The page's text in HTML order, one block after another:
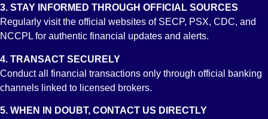
PK19 BAHL1012 0081 0060 1701
OPTIMUS CAPITAL MANAGEMENT (PVT) LIMITED
Branch
STOCK EXCHANGE BRANCH KARACHI
3. STAY INFORMED THROUGH OFFICIAL SOURCES
Regularly visit the official websites of SECP, PSX, CDC, and
NCCPL for authentic financial updates and alerts.
4. TRANSACT SECURELY
Conduct all financial transactions only through official banking
channels linked to licensed brokers.
5. WHEN IN DOUBT, CONTACT US DIRECTLY